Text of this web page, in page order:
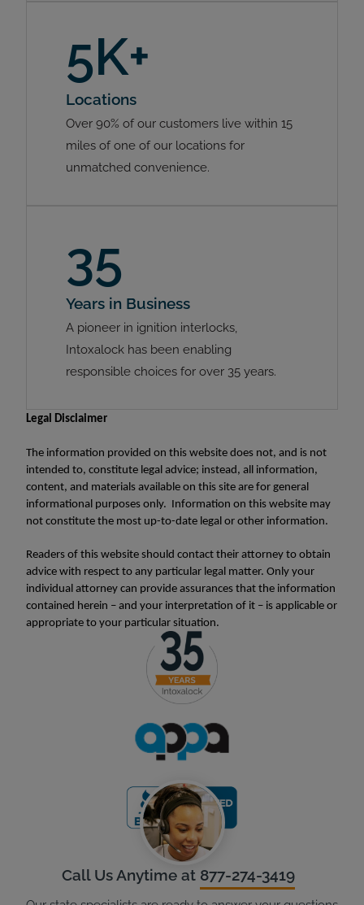
5K+
Locations
Over 90% of our customers live within 15
miles of one of our locations for
unmatched convenience.
35
Years in Business
A pioneer in ignition interlocks,
Intoxalock has been enabling
responsible choices for over 35 years.
Legal Disclaimer
The information provided on this website does not, and is not
intended to, constitute legal advice; instead, all information,
content, and materials available on this site are for general
informational purposes only. Information on this website may
not constitute the most up-to-date legal or other information.
Readers of this website should contact their attorney to obtain
advice with respect to any particular legal matter. Only your
individual attorney can provide assurances that the information
contained herein – and your interpretation of it – is applicable or
appropriate to your particular situation.
Call Us Anytime at 877-274-3419